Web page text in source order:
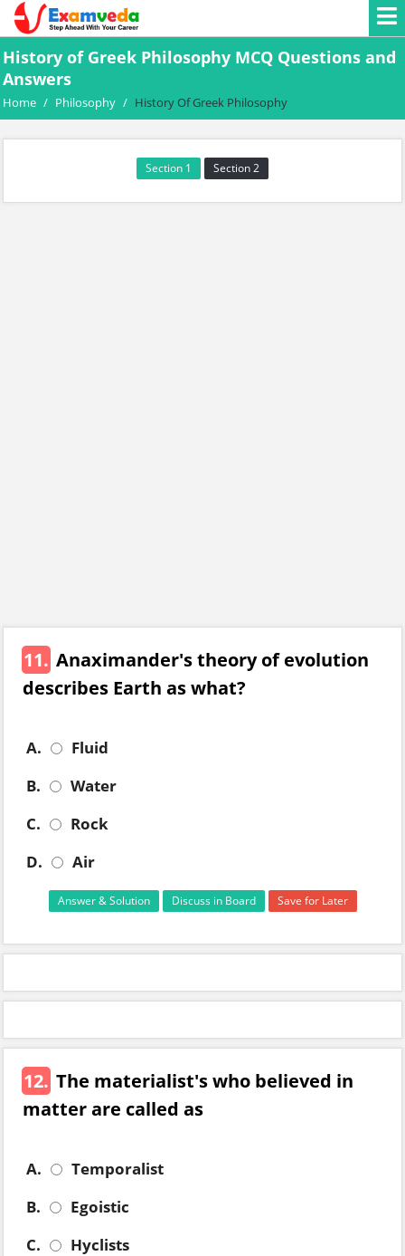
History of Greek Philosophy MCQ Questions and
Answers
Home / Philosophy / History Of Greek Philosophy
Section 1 Section 2
11. Anaximander's theory of evolution
describes Earth as what?
A.
Fluid
B.
Water
C.
Rock
D.
Air
Answer & Solution Discuss in Board Save for Later
12. The materialist's who believed in
matter are called as
A.
Temporalist
B.
Egoistic
C.
Hyclists